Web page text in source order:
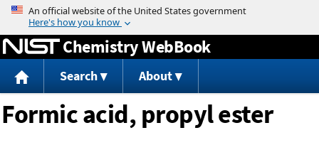
Jump to content
Chemistry WebBook
Search About
Formic acid, propyl ester